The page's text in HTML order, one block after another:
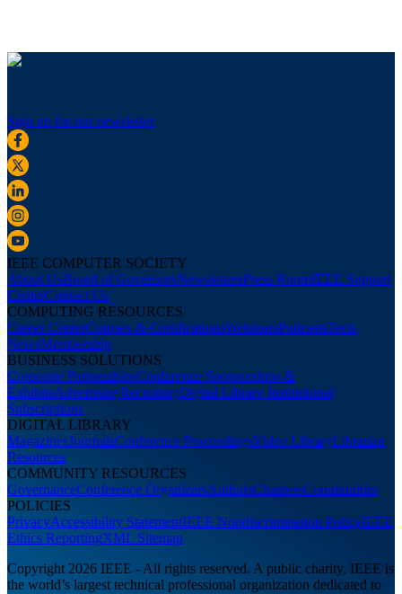
Sign up for our newsletter
IEEE COMPUTER SOCIETY
About UsBoard of GovernorsNewslettersPress RoomIEEE Support
CenterContact Us
COMPUTING RESOURCES
Career CenterCourses & CertificationsWebinarsPodcastsTech
NewsMembership
BUSINESS SOLUTIONS
Corporate PartnershipsConference Sponsorships &
ExhibitsAdvertisingRecruitingDigital Library Institutional
Subscriptions
DIGITAL LIBRARY
MagazinesJournalsConference ProceedingsVideo LibraryLibrarian
Resources
COMMUNITY RESOURCES
GovernanceConference OrganizersAuthorsChaptersCommunities
POLICIES
PrivacyAccessibility StatementIEEE Nondiscrimination PolicyIEEE
Ethics ReportingXML Sitemap
Copyright 2026 IEEE - All rights reserved. A public charity, IEEE is
the world’s largest technical professional organization dedicated to